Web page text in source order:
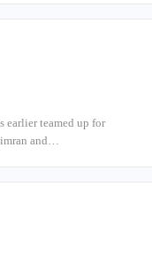
earlier teamed up for
and…